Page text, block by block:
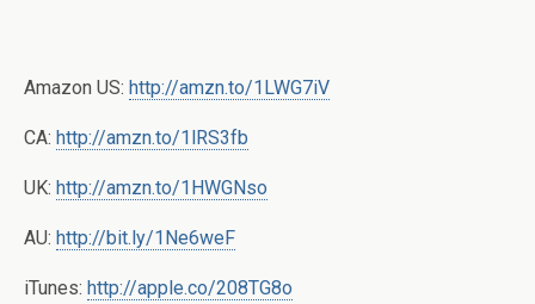
Amazon US: http://amzn.to/1LWG7iV
CA: http://amzn.to/1lRS3fb
UK: http://amzn.to/1HWGNso
AU: http://bit.ly/1Ne6weF
iTunes: http://apple.co/208TG8o